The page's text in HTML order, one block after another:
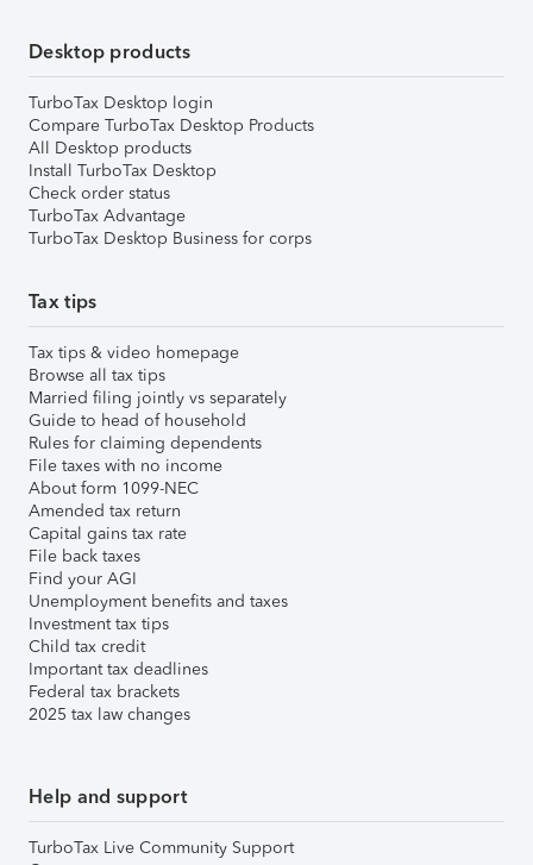
Desktop products
TurboTax Desktop login
Compare TurboTax Desktop Products
All Desktop products
Install TurboTax Desktop
Check order status
TurboTax Advantage
TurboTax Desktop Business for corps
Tax tips
Tax tips & video homepage
Browse all tax tips
Married filing jointly vs separately
Guide to head of household
Rules for claiming dependents
File taxes with no income
About form 1099-NEC
Amended tax return
Capital gains tax rate
File back taxes
Find your AGI
Unemployment benefits and taxes
Investment tax tips
Child tax credit
Important tax deadlines
Federal tax brackets
2025 tax law changes
Help and support
TurboTax Live Community Support